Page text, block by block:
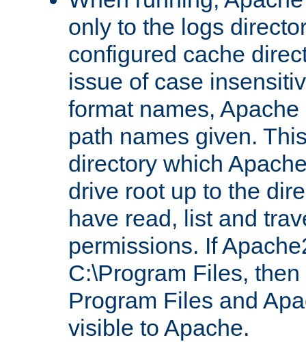
only to the logs
configured cache
issue of case
format names,
path names given.
directory which
drive root up to the
have read, list and
permissions. If
C:\Program Files,
Program Files and
visible to Apache.